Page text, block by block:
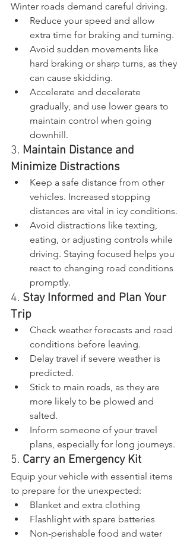
Winter roads demand careful driving.
Reduce your speed and allow
extra time for braking and turning.
Avoid sudden movements like
hard braking or sharp turns, as they
can cause skidding.
Accelerate and decelerate
gradually, and use lower gears to
maintain control when going
downhill.
3. Maintain Distance and
Minimize Distractions
Keep a safe distance from other
vehicles. Increased stopping
distances are vital in icy conditions.
Avoid distractions like texting,
eating, or adjusting controls while
driving. Staying focused helps you
react to changing road conditions
promptly.
4. Stay Informed and Plan Your
Trip
Check weather forecasts and road
conditions before leaving.
Delay travel if severe weather is
predicted.
Stick to main roads, as they are
more likely to be plowed and
salted.
Inform someone of your travel
plans, especially for long journeys.
5. Carry an Emergency Kit
Equip your vehicle with essential items
to prepare for the unexpected:
Blanket and extra clothing
Flashlight with spare batteries
Non-perishable food and water